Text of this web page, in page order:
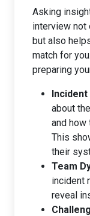
Asking
interview not
but also
match for
preparing
about
and
This
their
Team
incident
reveal